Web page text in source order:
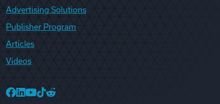
Advertising Solutions
Publisher Program
Articles
Videos